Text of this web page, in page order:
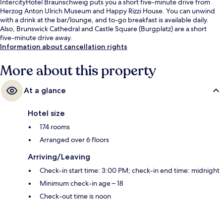
IntercityHotel Braunschweig puts you a short five-minute drive from
Herzog Anton Ulrich Museum and Happy Rizzi House. You can unwind
with a drink at the bar/lounge, and to-go breakfast is available daily.
Also, Brunswick Cathedral and Castle Square (Burgplatz) are a short
five-minute drive away.
Information about cancellation rights
More about this property
At a glance
Hotel size
174 rooms
Arranged over 6 floors
Arriving/Leaving
Check-in start time: 3:00 PM; check-in end time: midnight
Minimum check-in age – 18
Check-out time is noon